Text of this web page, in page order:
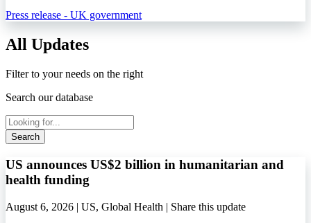
Press release - UK government
All Updates
Filter to your needs on the right
Search our database
Search
US announces US$2 billion in humanitarian and
health funding
August 6, 2026 | US, Global Health | Share this update